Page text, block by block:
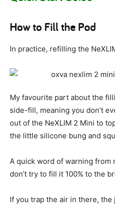
How to Fill the Pod
In practice, refilling the
My favourite part about the
side-fill, meaning you don’t
out of the NeXLIM 2 Mini to
the little silicone bung and
A quick word of warning from
don’t try to fill it 100% to the
If you trap the air in there, the